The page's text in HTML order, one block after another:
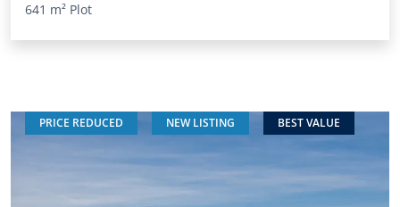
641 m² Plot
PRICE REDUCED NEW LISTING BEST VALUE